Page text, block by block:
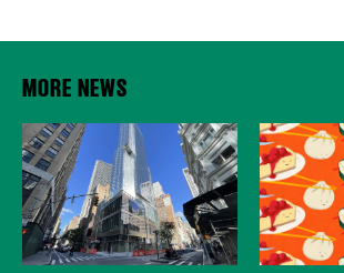
MORE NEWS